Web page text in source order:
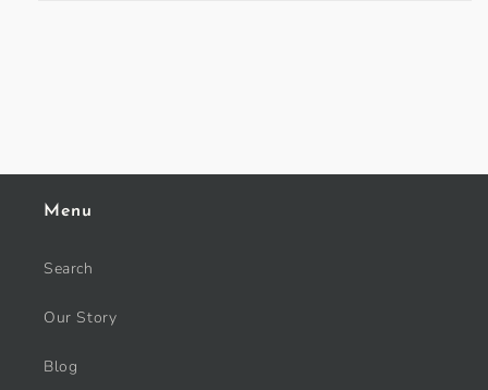
Menu
Search
Our Story
Blog